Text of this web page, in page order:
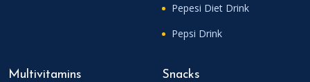
Pepesi Diet Drink
Pepsi Drink
Multivitamins Snacks